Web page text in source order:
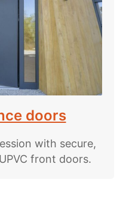
doors
with secure,
front doors.